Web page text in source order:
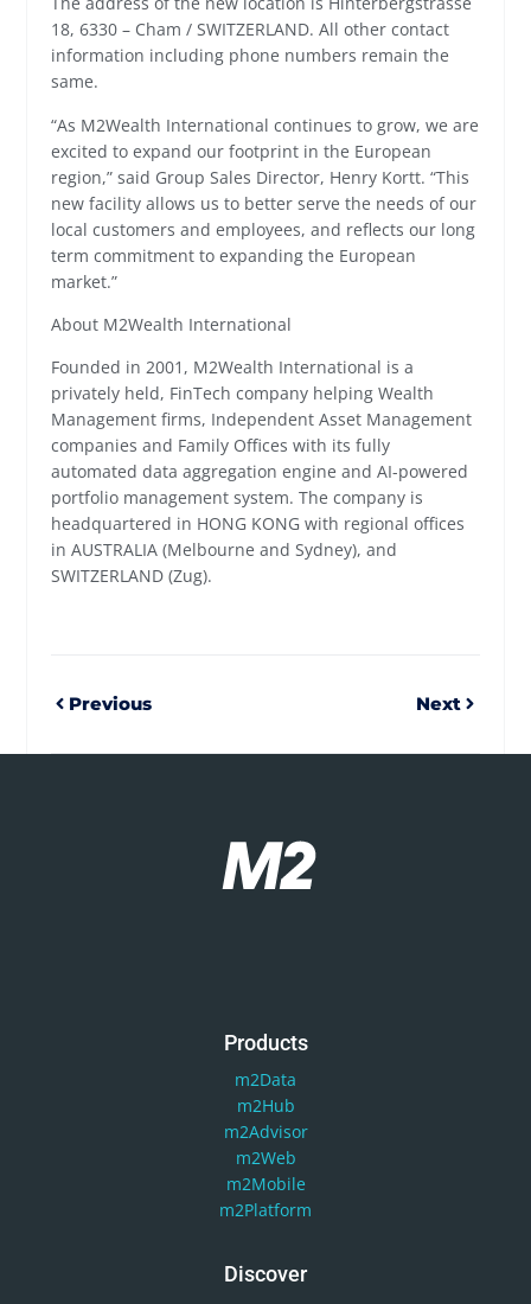
18, 6330 – Cham / SWITZERLAND. All other contact
information including phone numbers remain the
same.
“As M2Wealth International continues to grow, we are
excited to expand our footprint in the European
region,” said Group Sales Director, Henry Kortt. “This
new facility allows us to better serve the needs of our
local customers and employees, and reflects our long
term commitment to expanding the European
market.”
About M2Wealth International
Founded in 2001, M2Wealth International is a
privately held, FinTech company helping Wealth
Management firms, Independent Asset Management
companies and Family Offices with its fully
automated data aggregation engine and AI-powered
portfolio management system. The company is
headquartered in HONG KONG with regional offices
in AUSTRALIA (Melbourne and Sydney), and
SWITZERLAND (Zug).
Previous Next
Products
m2Data
m2Hub
m2Advisor
m2Web
m2Mobile
m2Platform
Discover